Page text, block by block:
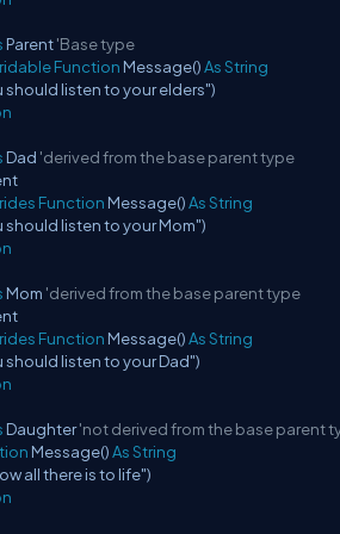
Parent'Base type
Function Message()AsString
should listen to your elders")
Dad 'derived from the base parent type
Function Message()AsString
should listen to your Mom")
Mom 'derived from the base parent type
Function Message()AsString
should listen to your Dad")
Daughter'not derived from the base parent
Message()AsString
all there is to life")